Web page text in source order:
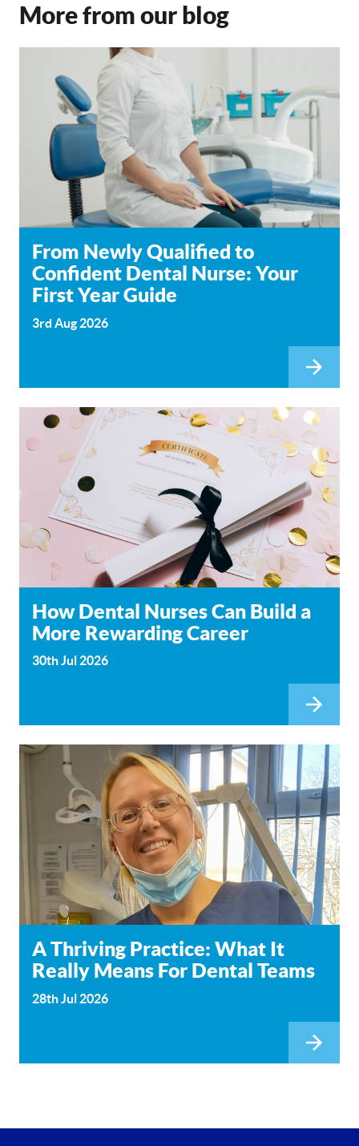
More from our blog
From Newly Qualified to
Confident Dental Nurse: Your
First Year Guide
3rd Aug 2026
How Dental Nurses Can Build a
More Rewarding Career
30th Jul 2026
A Thriving Practice: What It
Really Means For Dental Teams
28th Jul 2026